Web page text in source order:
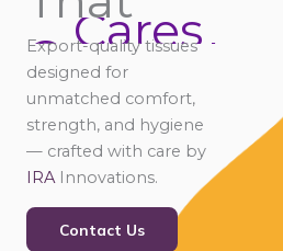
Cares
Connects
Comforts
Export-quality tissues
designed for
unmatched comfort,
strength, and hygiene
— crafted with care by
IRA Innovations.
Contact Us